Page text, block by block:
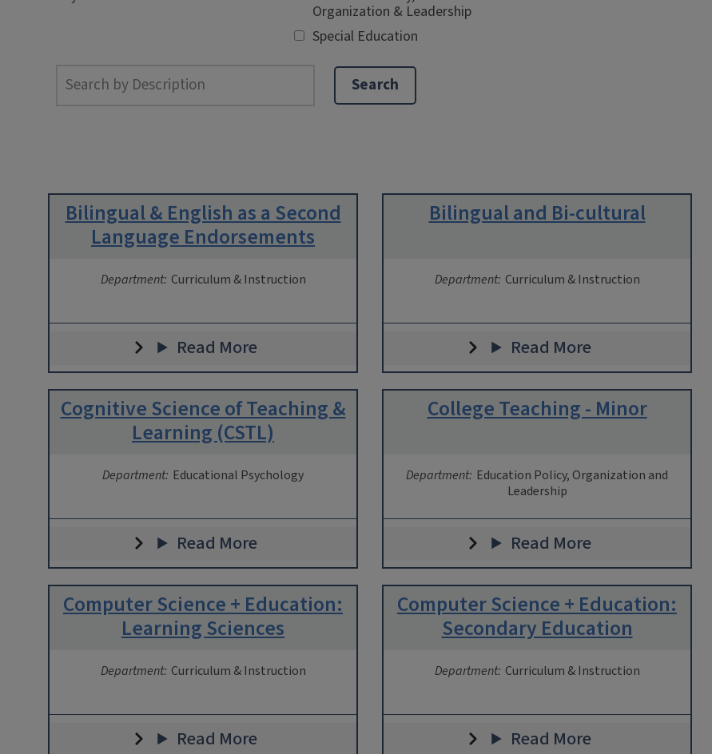
Organization & Leadership
Special Education
Bilingual & English as a Second
Language Endorsements
Department: Curriculum & Instruction
Read More
Bilingual and Bi-cultural
Department: Curriculum & Instruction
Read More
Cognitive Science of Teaching &
Learning (CSTL)
Department: Educational Psychology
Read More
College Teaching - Minor
Department: Education Policy, Organization and
Leadership
Read More
Computer Science + Education:
Learning Sciences
Department: Curriculum & Instruction
Read More
Computer Science + Education:
Secondary Education
Department: Curriculum & Instruction
Read More